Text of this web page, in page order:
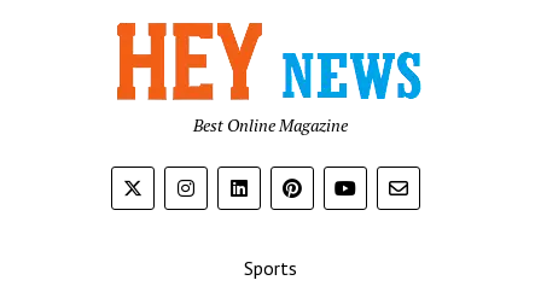
Best Online Magazine
Sports